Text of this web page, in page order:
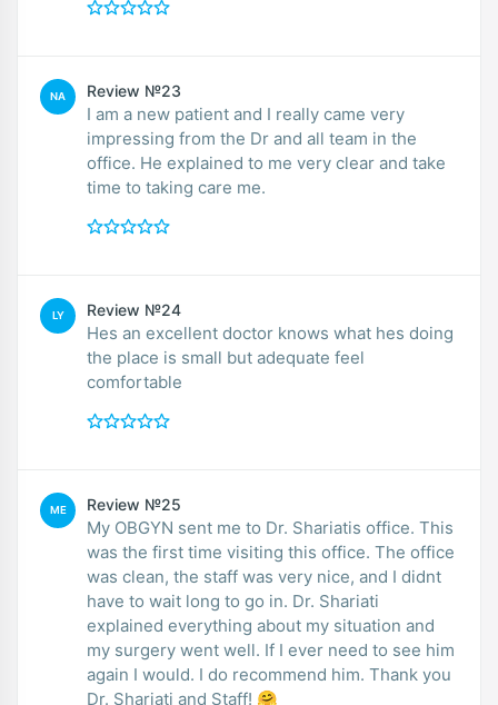
NA Review №23
I am a new patient and I really came very
impressing from the Dr and all team in the
office. He explained to me very clear and take
time to taking care me.
LY Review №24
Hes an excellent doctor knows what hes doing
the place is small but adequate feel
comfortable
ME Review №25
My OBGYN sent me to Dr. Shariatis office. This
was the first time visiting this office. The office
was clean, the staff was very nice, and I didnt
have to wait long to go in. Dr. Shariati
explained everything about my situation and
my surgery went well. If I ever need to see him
again I would. I do recommend him. Thank you
Dr. Shariati and Staff! 🤗